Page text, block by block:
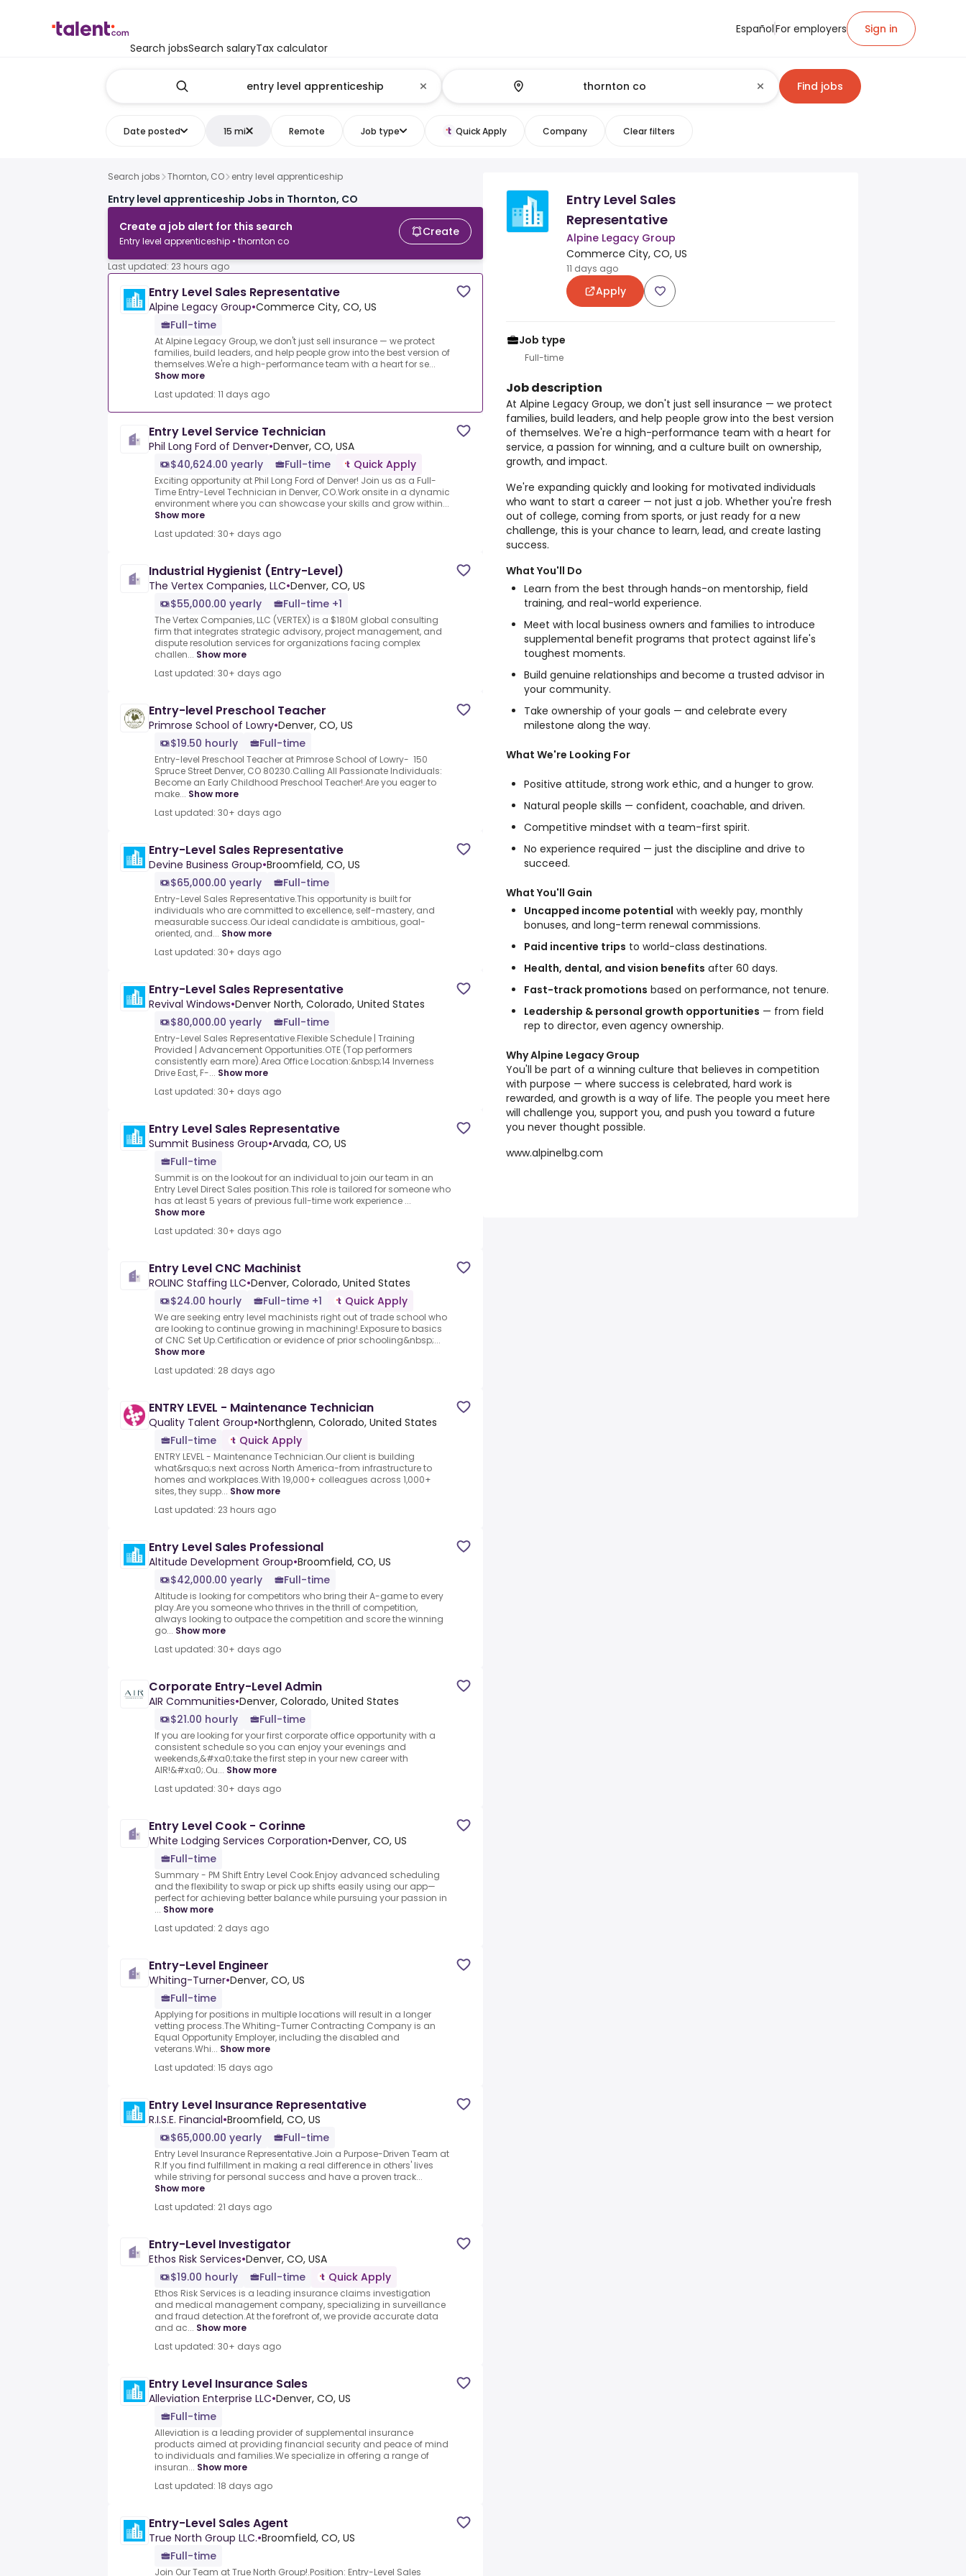
Search jobsSearch salaryTax calculator
EspañolFor employers Sign in
Find jobs
Date posted 15 mi Remote Job type Quick Apply Company Clear filters
Search jobs Thornton, CO entry level apprenticeship
Entry level apprenticeship Jobs in Thornton, CO
Create a job alert for this search
Entry level apprenticeship • thornton co
Create
Last updated: 23 hours ago
Entry Level Sales Representative
Alpine Legacy Group•Commerce City, CO, US
Full-time
At Alpine Legacy Group, we don't just sell insurance — we protect
families, build leaders, and help people grow into the best version of
themselves.We're a high-performance team with a heart for se...
Show more
Last updated: 11 days ago
Entry Level Service Technician
Phil Long Ford of Denver•Denver, CO, USA
$40,624.00 yearly
Full-time Quick Apply
Exciting opportunity at Phil Long Ford of Denver! Join us as a Full-
Time Entry-Level Technician in Denver, CO.Work onsite in a dynamic
environment where you can showcase your skills and grow within...
Show more
Last updated: 30+ days ago
Industrial Hygienist (Entry-Level)
The Vertex Companies, LLC•Denver, CO, US
$55,000.00 yearly
Full-time +1
The Vertex Companies, LLC (VERTEX) is a $180M global consulting
firm that integrates strategic advisory, project management, and
dispute resolution services for organizations facing complex
challen... Show more
Last updated: 30+ days ago
Entry-level Preschool Teacher
Primrose School of Lowry•Denver, CO, US
$19.50 hourly
Full-time
Entry-level Preschool Teacher at Primrose School of Lowry- 150
Spruce Street Denver, CO 80230.Calling All Passionate Individuals:
Become an Early Childhood Preschool Teacher!.Are you eager to
make... Show more
Last updated: 30+ days ago
Entry-Level Sales Representative
Devine Business Group•Broomfield, CO, US
$65,000.00 yearly
Full-time
Entry-Level Sales Representative.This opportunity is built for
individuals who are committed to excellence, self-mastery, and
measurable success.Our ideal candidate is ambitious, goal-
oriented, and... Show more
Last updated: 30+ days ago
Entry-Level Sales Representative
Revival Windows•Denver North, Colorado, United States
$80,000.00 yearly
Full-time
Entry-Level Sales Representative.Flexible Schedule | Training
Provided | Advancement Opportunities.OTE (Top performers
consistently earn more).Area Office Location:&nbsp;14 Inverness
Drive East, F-... Show more
Last updated: 30+ days ago
Entry Level Sales Representative
Summit Business Group•Arvada, CO, US
Full-time
Summit is on the lookout for an individual to join our team in an
Entry Level Direct Sales position.This role is tailored for someone who
has at least 5 years of previous full-time work experience ...
Show more
Last updated: 30+ days ago
Entry Level CNC Machinist
ROLINC Staffing LLC•Denver, Colorado, United States
$24.00 hourly
Full-time +1 Quick Apply
We are seeking entry level machinists right out of trade school who
are looking to continue growing in machining!.Exposure to basics
of CNC Set Up.Certification or evidence of prior schooling&nbsp;...
Show more
Last updated: 28 days ago
ENTRY LEVEL - Maintenance Technician
Quality Talent Group•Northglenn, Colorado, United States
Full-time
Quick Apply
ENTRY LEVEL - Maintenance Technician.Our client is building
what&rsquo;s next across North America-from infrastructure to
homes and workplaces.With 19,000+ colleagues across 1,000+
sites, they supp... Show more
Last updated: 23 hours ago
Entry Level Sales Professional
Altitude Development Group•Broomfield, CO, US
$42,000.00 yearly
Full-time
Altitude is looking for competitors who bring their A-game to every
play.Are you someone who thrives in the thrill of competition,
always looking to outpace the competition and score the winning
go... Show more
Last updated: 30+ days ago
Corporate Entry-Level Admin
AIR Communities•Denver, Colorado, United States
$21.00 hourly
Full-time
If you are looking for your first corporate office opportunity with a
consistent schedule so you can enjoy your evenings and
weekends,&#xa0;take the first step in your new career with
AIR!&#xa0;.Ou... Show more
Last updated: 30+ days ago
Entry Level Cook - Corinne
White Lodging Services Corporation•Denver, CO, US
Full-time
Summary - PM Shift Entry Level Cook.Enjoy advanced scheduling
and the flexibility to swap or pick up shifts easily using our app—
perfect for achieving better balance while pursuing your passion in
... Show more
Last updated: 2 days ago
Entry-Level Engineer
Whiting-Turner•Denver, CO, US
Full-time
Applying for positions in multiple locations will result in a longer
vetting process.The Whiting-Turner Contracting Company is an
Equal Opportunity Employer, including the disabled and
veterans.Whi... Show more
Last updated: 15 days ago
Entry Level Insurance Representative
R.I.S.E. Financial•Broomfield, CO, US
$65,000.00 yearly
Full-time
Entry Level Insurance Representative.Join a Purpose-Driven Team at
R.If you find fulfillment in making a real difference in others' lives
while striving for personal success and have a proven track...
Show more
Last updated: 21 days ago
Entry-Level Investigator
Ethos Risk Services•Denver, CO, USA
$19.00 hourly
Full-time Quick Apply
Ethos Risk Services is a leading insurance claims investigation
and medical management company, specializing in surveillance
and fraud detection.At the forefront of, we provide accurate data
and ac... Show more
Last updated: 30+ days ago
Entry Level Insurance Sales
Alleviation Enterprise LLC•Denver, CO, US
Full-time
Alleviation is a leading provider of supplemental insurance
products aimed at providing financial security and peace of mind
to individuals and families.We specialize in offering a range of
insuran... Show more
Last updated: 18 days ago
Entry-Level Sales Agent
True North Group LLC.•Broomfield, CO, US
Full-time
Join Our Team at True North Group!.Position: Entry-Level Sales
Entry Level Sales
Representative
Alpine Legacy Group
Commerce City, CO, US
11 days ago
Apply
Job type
Full-time
Job description
At Alpine Legacy Group, we don't just sell insurance — we protect
families, build leaders, and help people grow into the best version
of themselves. We're a high-performance team with a heart for
service, a passion for winning, and a culture built on ownership,
growth, and impact.
We're expanding quickly and looking for motivated individuals
who want to start a career — not just a job. Whether you're fresh
out of college, coming from sports, or just ready for a new
challenge, this is your chance to learn, lead, and create lasting
success.
What You'll Do
Learn from the best through hands-on mentorship, field
training, and real-world experience.
Meet with local business owners and families to introduce
supplemental benefit programs that protect against life's
toughest moments.
Build genuine relationships and become a trusted advisor in
your community.
Take ownership of your goals — and celebrate every
milestone along the way.
What We're Looking For
Positive attitude, strong work ethic, and a hunger to grow.
Natural people skills — confident, coachable, and driven.
Competitive mindset with a team-first spirit.
No experience required — just the discipline and drive to
succeed.
What You'll Gain
Uncapped income potential with weekly pay, monthly
bonuses, and long-term renewal commissions.
Paid incentive trips to world-class destinations.
Health, dental, and vision benefits after 60 days.
Fast-track promotions based on performance, not tenure.
Leadership & personal growth opportunities — from field
rep to director, even agency ownership.
Why Alpine Legacy Group
You'll be part of a winning culture that believes in competition
with purpose — where success is celebrated, hard work is
rewarded, and growth is a way of life. The people you meet here
will challenge you, support you, and push you toward a future
you never thought possible.
www.alpinelbg.com